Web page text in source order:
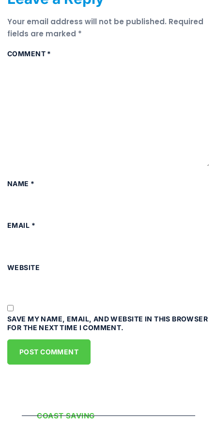
Your email address will not be published. Required
fields are marked *
COMMENT *
NAME *
EMAIL *
WEBSITE
SAVE MY NAME, EMAIL, AND WEBSITE IN THIS BROWSER
FOR THE NEXT TIME I COMMENT.
COAST SAVING